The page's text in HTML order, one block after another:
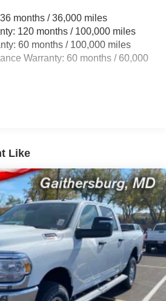
Shock Absorbers
Roll Bars
Exhaust
w/Coil Springs
w/Coil Springs
w/4-Wheel ABS, Front And Rear
Assist and Hill Hold Control
months / 36,000 miles
120 months / 100,000 miles
60 months / 100,000 miles
Warranty: 60 months / 60,000
Like